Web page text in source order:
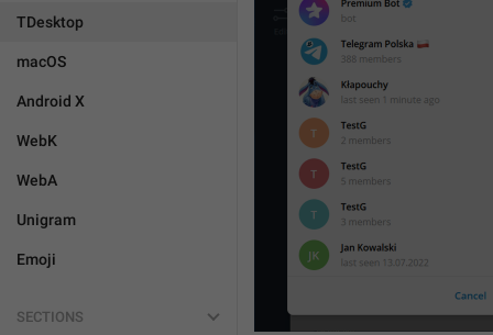
TDesktop
macOS
Android X
WebK
WebA
Unigram
Emoji
SECTIONS